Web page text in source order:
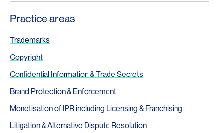
Practice areas
Trademarks
Copyright
Confidential Information & Trade Secrets
Brand Protection & Enforcement
Monetisation of IPR including Licensing & Franchising
Litigation & Alternative Dispute Resolution